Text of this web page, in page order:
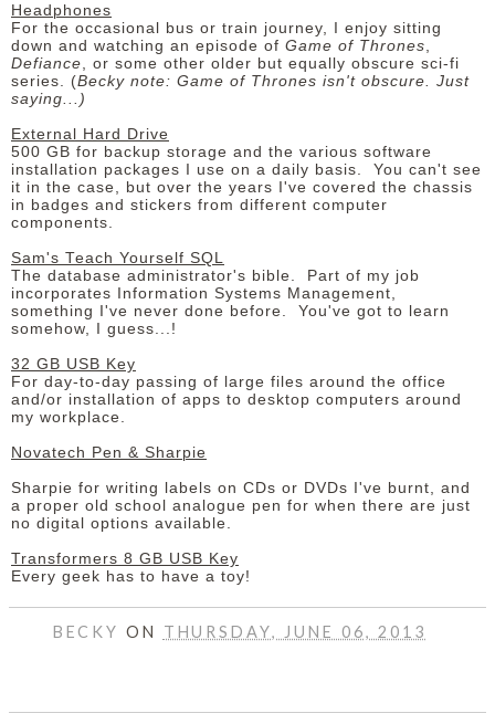
Headphones
For the occasional bus or train journey, I enjoy sitting
down and watching an episode of Game of Thrones
Defiance , or some other older but equally obscure sci-fi
series. (Becky note: Game of Thrones isn't obscure. Just
saying...)
External Hard Drive
500 GB for backup storage and the various software
installation packages I use on a daily basis. You can't see
it in the case, but over the years I've covered the chassis
in badges and stickers from different computer
components.
Sam's Teach Yourself SQL
The database administrator's bible. Part of my job
incorporates Information Systems Management,
something I've never done before. You've got to learn
somehow, I guess...!
32 GB USB Key
For day-to-day passing of large files around the office
and/or installation of apps to desktop computers around
my workplace.
Novatech Pen & Sharpie
Sharpie for writing labels on CDs or DVDs I've burnt, and
a proper old school analogue pen for when there are just
no digital options available.
Transformers 8 GB USB Key
Every geek has to have a toy!
BECKY ON THURSDAY, JUNE 06, 2013